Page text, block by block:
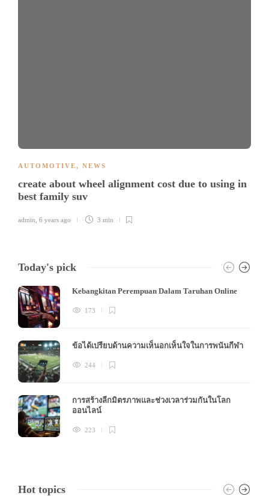
AUTOMOTIVE, NEWS
create about wheel alignment cost due to using in
best family suv
admin 6 years ago 3 min
Today's pick
Kebangkitan Perempuan Dalam Taruhan Online
173
ข้อได้เปรียบด้านความเห็นอกเห็นใจในการพนันกีฬา
244
การสร้างลีกมิตรภาพและช่วงเวลาร่วมกันในโลก
ออนไลน์
223
Hot topics